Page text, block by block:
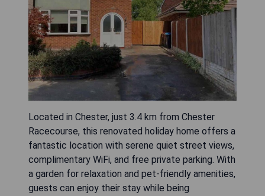
Located in Chester, just 3.4 km from Chester
Racecourse, this renovated holiday home offers a
fantastic location with serene quiet street views,
complimentary WiFi, and free private parking. With
a garden for relaxation and pet-friendly amenities,
guests can enjoy their stay while being